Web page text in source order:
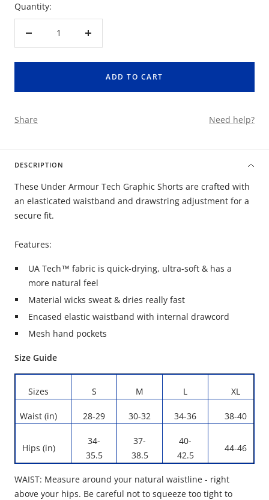
Quantity:
Decrease
Increase
ADD TO CART
Share Need help?
DESCRIPTION
These Under Armour Tech Graphic Shorts are crafted with
an elasticated waistband and drawstring adjustment for a
secure fit.
Features:
UA Tech™ fabric is quick-drying, ultra-soft & has a
more natural feel
Material wicks sweat & dries really fast
Encased elastic waistband with internal drawcord
Mesh hand pockets
Size Guide
Sizes S M L XL
Waist (in) 28-29 30-32 34-36 38-40
Hips (in)
34-
35.5
37-
38.5
40-
42.5
44-46
WAIST: Measure around your natural waistline - right
above your hips. Be careful not to squeeze too tight to